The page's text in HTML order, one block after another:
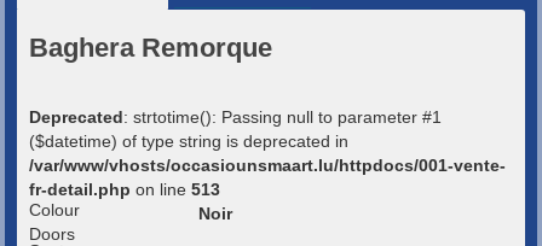
Baghera Remorque
Deprecated: strtotime(): Passing null to parameter #1
($datetime) of type string is deprecated in
/var/www/vhosts/occasiounsmaart.lu/httpdocs/001-vente-
fr-detail.php on line 513
Colour
Noir
Doors